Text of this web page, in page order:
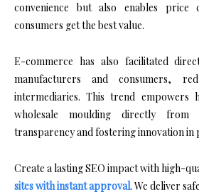
convenience but also enables price
consumers get the best value.
E-commerce has also facilitated
manufacturers and consumers,
intermediaries. This trend empowers
wholesale moulding directly from
transparency and fostering innovation in
Create a lasting SEO impact with high-
sites with instant approval. We deliver